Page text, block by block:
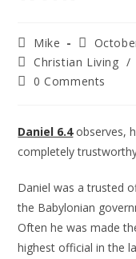
Mike
Christian Living /
0 Comments
Daniel 6.4 observes,
completely
Daniel was a trusted
the Babylonian
Often he was made
highest official in the